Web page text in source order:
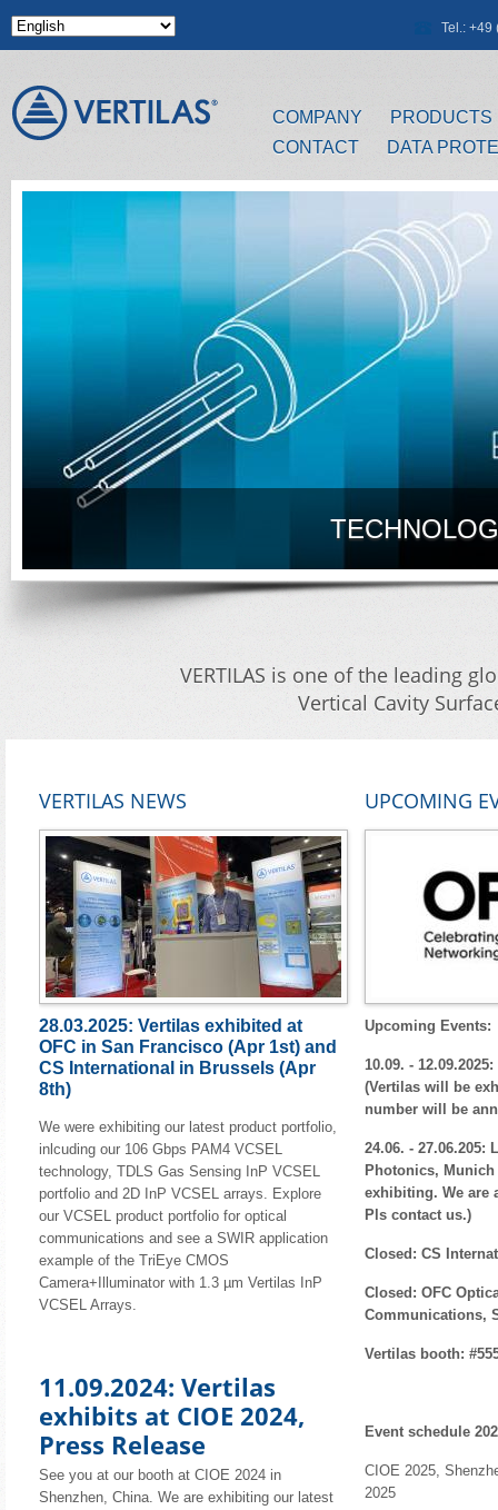
Tel.: +49
COMPANY
PRODUCTS
CONTACT
DATA
VERTILAS is one of the leading
Vertical Cavity
VERTILAS NEWS
28.03.2025: Vertilas exhibited at
OFC in San Francisco (Apr 1st) and
CS International in Brussels (Apr
8th)
We were exhibiting our latest product portfolio,
inlcuding our 106 Gbps PAM4 VCSEL
technology, TDLS Gas Sensing InP VCSEL
portfolio and 2D InP VCSEL arrays. Explore
our VCSEL product portfolio for optical
communications and see a SWIR application
example of the TriEye CMOS
Camera+Illuminator with 1.3 µm Vertilas InP
VCSEL Arrays.
11.09.2024: Vertilas
exhibits at CIOE 2024,
Press Release
See you at our booth at CIOE 2024 in
Shenzhen, China. We are exhibiting our latest
UPCOMING
Upcoming Events:
10.09. -
(Vertilas will be
number will be
24.06. - 27.06.205:
Photonics,
exhibiting. We are
Pls contact us.)
Closed: CS
Closed: OFC
Communications,
Vertilas booth:
Event schedule
CIOE 2025,
2025